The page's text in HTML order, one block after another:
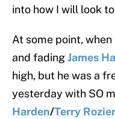
into how I will look
At some point,
and fadingJames
high, but he was a
yesterday with SO
Harden/Terry Rozier